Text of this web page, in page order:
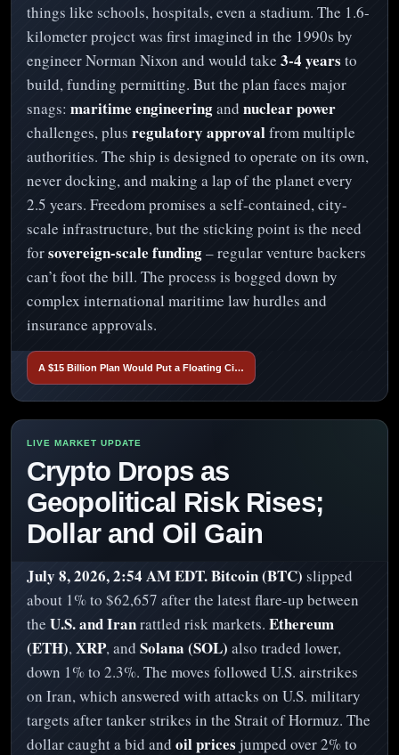
things like schools, hospitals, even a stadium. The 1.6-
kilometer project was first imagined in the 1990s by
engineer Norman Nixon and would take 3-4 years to
build, funding permitting. But the plan faces major
snags: maritime engineeringand nuclear power
challenges, plus regulatory approvalfrom multiple
authorities. The ship is designed to operate on its own,
never docking, and making a lap of the planet every
2.5 years. Freedom promises a self-contained, city-
scale infrastructure, but the sticking point is the need
forsovereign-scale funding– regular venture backers
can’t foot the bill. The process is bogged down by
complex international maritime law hurdles and
insurance approvals.
A $15 Billion Plan Would Put a Floating Ci…
Crypto Drops as
Geopolitical Risk Rises;
Dollar and Oil Gain
July 8, 2026, 2:54 AM EDT.Bitcoin (BTC) slipped
about 1% to $62,657 after the latest flare-up between
the U.S. and Iranrattled risk markets. Ethereum
(ETH),XRP, and Solana (SOL) also traded lower,
down 1% to 2.3%. The moves followed U.S. airstrikes
on Iran, which answered with attacks on U.S. military
targets after tanker strikes in the Strait of Hormuz. The
dollar caught a bid and oil prices jumped over 2% to